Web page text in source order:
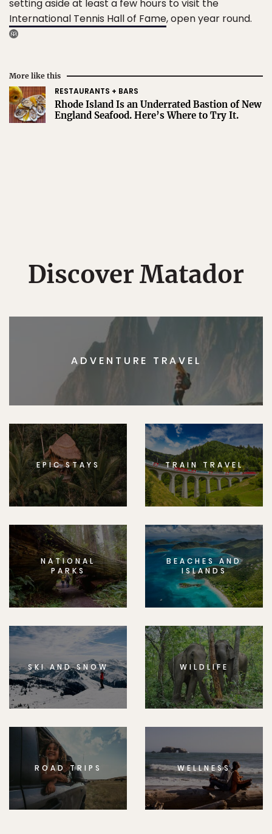
setting aside at least a few hours to visit the
International Tennis Hall of Fame, open year round.
More like this
RESTAURANTS + BARS
Rhode Island Is an Underrated Bastion of New
England Seafood. Here’s Where to Try It.
Discover Matador
ADVENTURE TRAVEL
EPIC STAYS TRAIN TRAVEL
NATIONAL
PARKS
BEACHES AND
ISLANDS
SKI AND SNOW WILDLIFE
ROAD TRIPS WELLNESS